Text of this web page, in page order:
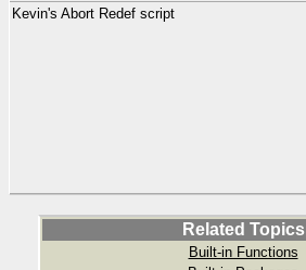
Kevin's Abort Redef script
Related Topics
Built-in Functions